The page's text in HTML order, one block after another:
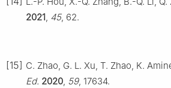
2021, 45, 62.
[15] C. Zhao, G. L. Xu, T. Zhao, K.
Ed. 2020, 59, 17634.